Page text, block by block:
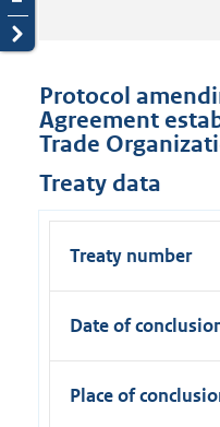
Protocol
Agreement
Trade
Treaty data
Treaty number
Date of
Place of